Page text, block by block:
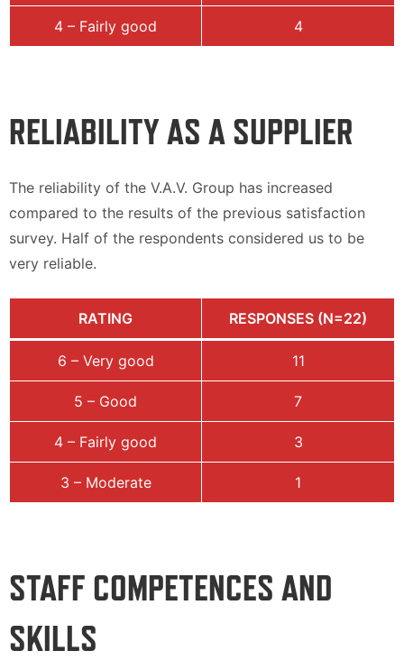
4 – Fairly good 4
RELIABILITY AS A SUPPLIER
The reliability of the V.A.V. Group has increased
compared to the results of the previous satisfaction
survey. Half of the respondents considered us to be
very reliable.
RATING RESPONSES (N=22)
6 – Very good 11
5 – Good 7
4 – Fairly good 3
3 – Moderate 1
STAFF COMPETENCES AND
SKILLS